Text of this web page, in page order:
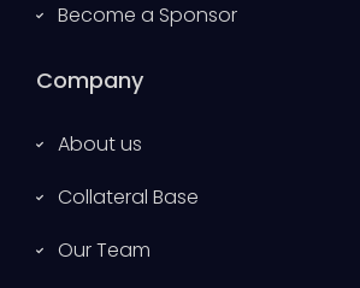
Become a Sponsor
Company
About us
Collateral Base
Our Team